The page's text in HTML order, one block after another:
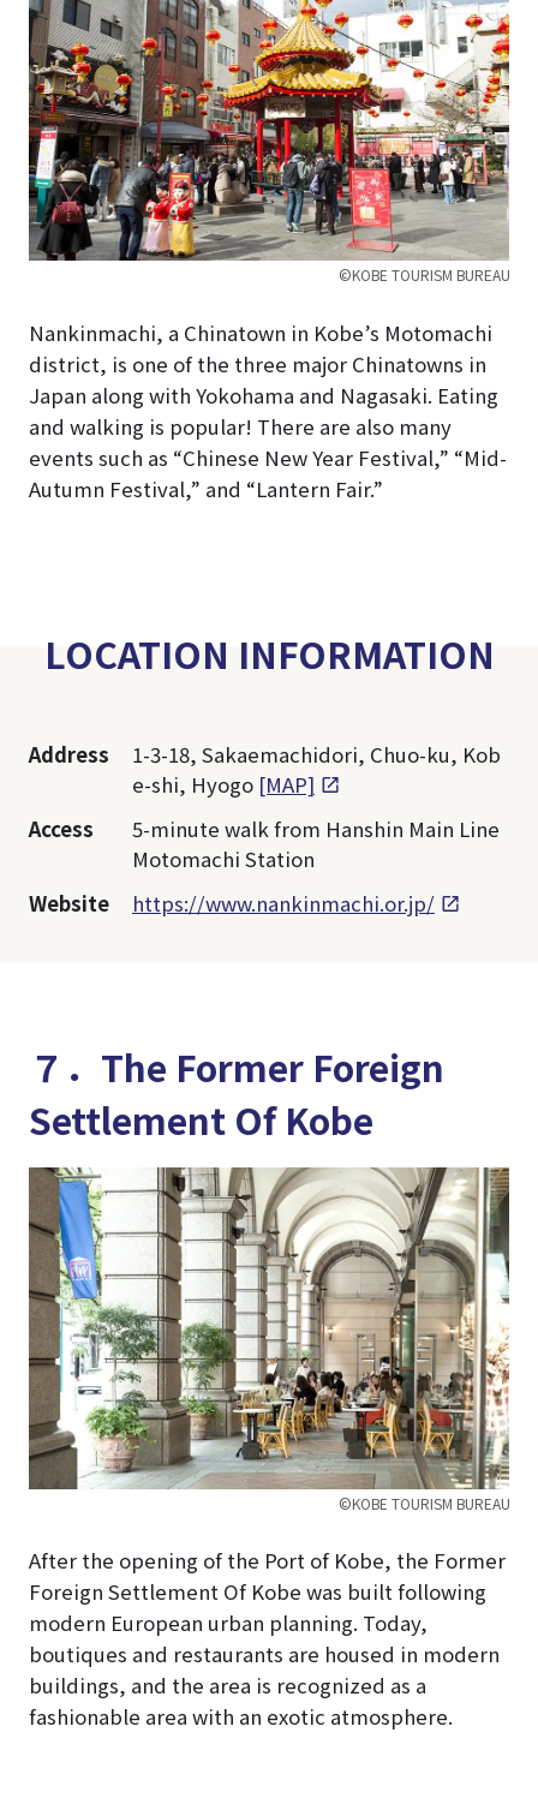
©KOBE TOURISM BUREAU
Nankinmachi, a Chinatown in Kobe’s Motomachi
district, is one of the three major Chinatowns in
Japan along with Yokohama and Nagasaki. Eating
and walking is popular! There are also many
events such as “Chinese New Year Festival,” “Mid-
Autumn Festival,” and “Lantern Fair.”
LOCATION INFORMATION
Address
1-3-18, Sakaemachidori, Chuo-ku, Kob
e-shi, Hyogo [MAP]
Access
5-minute walk from Hanshin Main Line
Motomachi Station
Website
https://www.nankinmachi.or.jp/
７．The Former Foreign
Settlement Of Kobe
©KOBE TOURISM BUREAU
After the opening of the Port of Kobe, the Former
Foreign Settlement Of Kobe was built following
modern European urban planning. Today,
boutiques and restaurants are housed in modern
buildings, and the area is recognized as a
fashionable area with an exotic atmosphere.